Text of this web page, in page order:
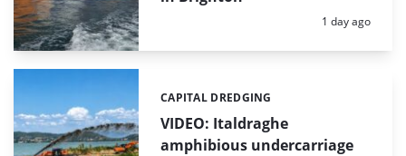
Posted:
1 day ago
VIDEO: Italdraghe
amphibious undercarriage
Categories:
CAPITAL DREDGING